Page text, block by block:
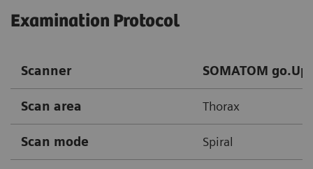
Examination Protocol
Scanner SOMATOM go.Up
Scan area Thorax
Scan mode Spiral